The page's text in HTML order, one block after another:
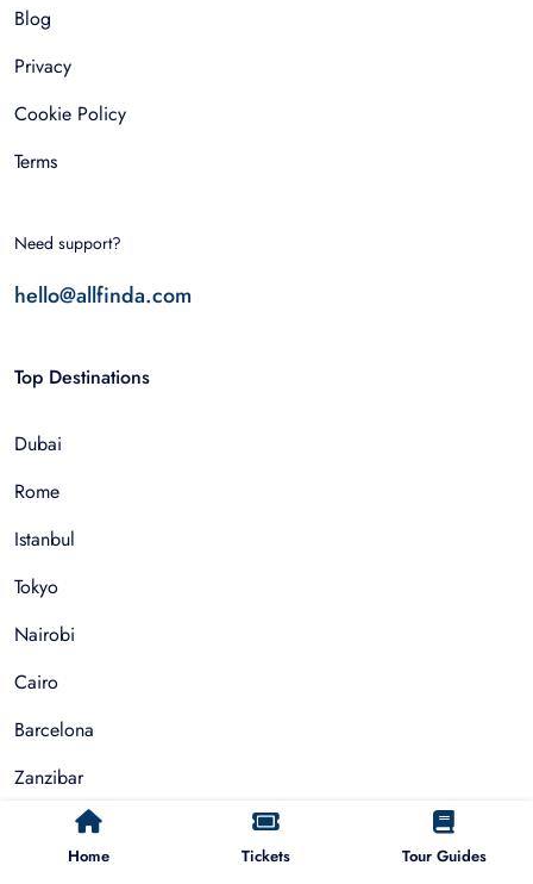
Home Tickets Tour Guides
Blog
Privacy
Cookie Policy
Terms
Need support?
hello@allfinda.com
Top Destinations
Dubai
Rome
Istanbul
Tokyo
Nairobi
Cairo
Barcelona
Zanzibar
Auckland